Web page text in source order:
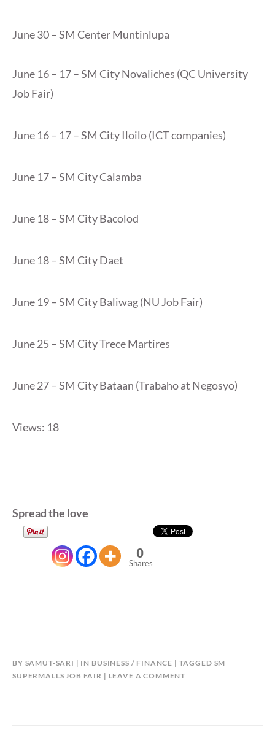
June 30 – SM Center Muntinlupa
June 16 – 17 – SM City Novaliches (QC University
Job Fair)
June 16 – 17 – SM City Iloilo (ICT companies)
June 17 – SM City Calamba
June 18 – SM City Bacolod
June 18 – SM City Daet
June 19 – SM City Baliwag (NU Job Fair)
June 25 – SM City Trece Martires
June 27 – SM City Bataan (Trabaho at Negosyo)
Views: 18
Spread the love
0
Shares
BY SAMUT-SARI IN BUSINESS / FINANCE TAGGED SM
SUPERMALLS JOB FAIR
LEAVE A COMMENT